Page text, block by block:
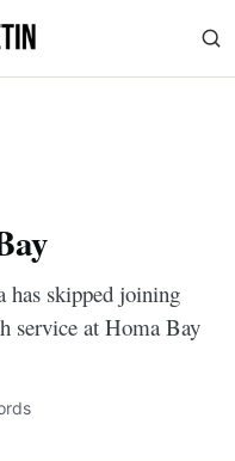
has skipped joining
service at Homa Bay